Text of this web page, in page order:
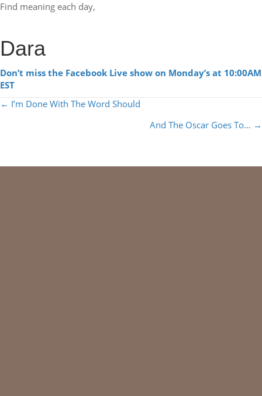
Find meaning each day,
Dara
Don’t miss the Facebook Live show on Monday’s at 10:00AM
EST
POSTS
← I’m Done With The Word Should
And The Oscar Goes To… →